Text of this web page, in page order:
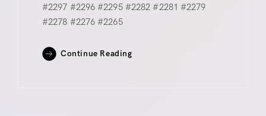
#2297 #2296 #2295 #2282 #2281 #2279
#2278 #2276 #2265
Continue Reading